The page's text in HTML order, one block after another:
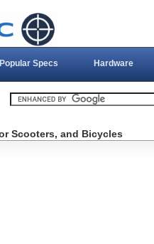
Popular Specs Hardware
Scooters, and Bicycles